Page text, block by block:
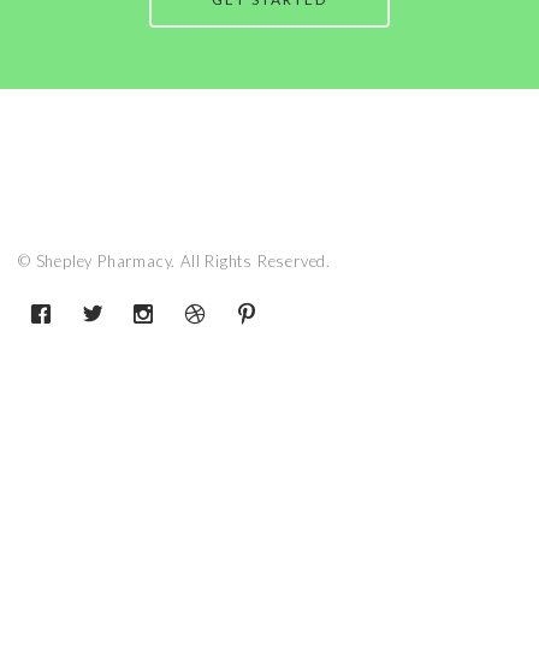
© Shepley Pharmacy. All Rights Reserved.